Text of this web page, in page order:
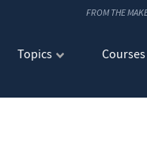
FROM THE
Topics Courses